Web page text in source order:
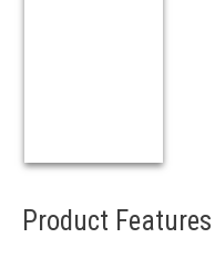
Product Features